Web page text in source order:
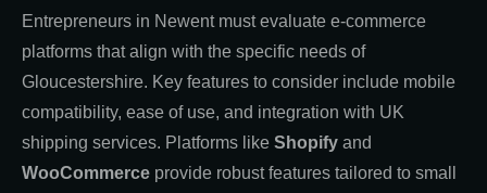
Entrepreneurs in Newent must evaluate e-commerce
platforms that align with the specific needs of
Gloucestershire. Key features to consider include mobile
compatibility, ease of use, and integration with UK
shipping services. Platforms like Shopify and
WooCommerce provide robust features tailored to small